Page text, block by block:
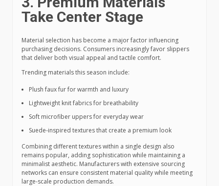
Take Center Stage
Material selection has become a major factor influencing
purchasing decisions. Consumers increasingly favor slippers
that deliver both visual appeal and tactile comfort.
Trending materials this season include:
Plush faux fur for warmth and luxury
Lightweight knit fabrics for breathability
Soft microfiber uppers for everyday wear
Suede-inspired textures that create a premium look
Combining different textures within a single design also
remains popular, adding sophistication while maintaining a
minimalist aesthetic. Manufacturers with extensive sourcing
networks can ensure consistent material quality while meeting
large-scale production demands.